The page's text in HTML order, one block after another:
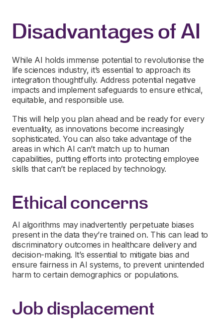
Disadvantages of AI
While AI holds immense potential to revolutionise the
life sciences industry, it’s essential to approach its
integration thoughtfully. Address potential negative
impacts and implement safeguards to ensure ethical,
equitable, and responsible use.
This will help you plan ahead and be ready for every
eventuality, as innovations become increasingly
sophisticated. You can also take advantage of the
areas in which AI can’t match up to human
capabilities, putting efforts into protecting employee
skills that can’t be replaced by technology.
Ethical concerns
AI algorithms may inadvertently perpetuate biases
present in the data they’re trained on. This can lead to
discriminatory outcomes in healthcare delivery and
decision-making. It’s essential to mitigate bias and
ensure fairness in AI systems, to prevent unintended
harm to certain demographics or populations.
Job displacement